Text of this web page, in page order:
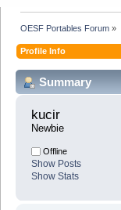
OESF Portables Forum »
Profile Info
Summary
kucir
Newbie
Offline
Show Posts
Show Stats